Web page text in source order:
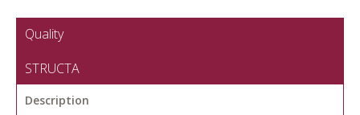
Quality
STRUCTA
Description